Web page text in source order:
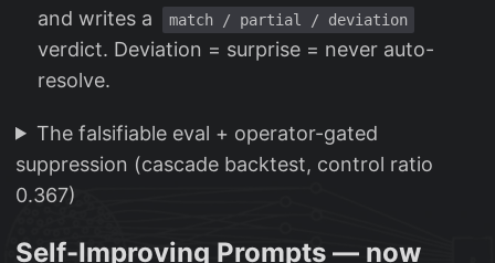
and writes a
match / partial / deviation
verdict. Deviation = surprise = never auto-
resolve.
The falsifiable eval + operator-gated
suppression (cascade backtest, control ratio
0.367)
Self-Improving Prompts — now